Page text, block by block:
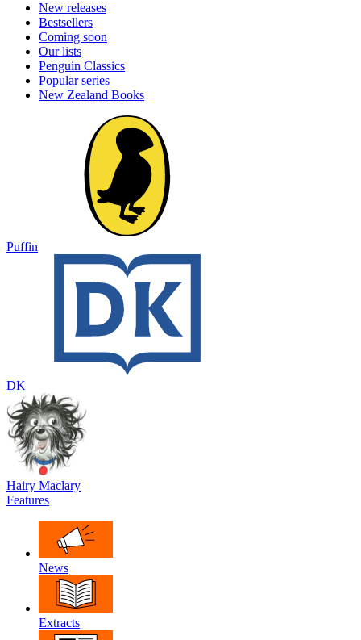
New releases
Bestsellers
Coming soon
Our lists
Penguin Classics
Popular series
New Zealand Books
Puffin
DK
Hairy Maclary
Features
News
Extracts